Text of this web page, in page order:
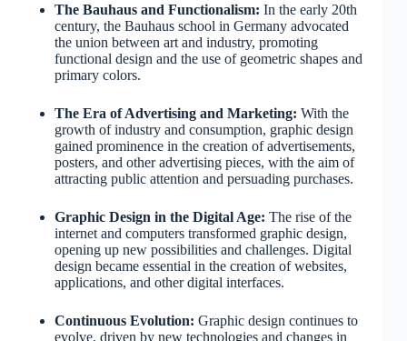
The Bauhaus and Functionalism: In the early 20th
century, the Bauhaus school in Germany advocated
the union between art and industry, promoting
functional design and the use of geometric shapes and
primary colors.
The Era of Advertising and Marketing: With the
growth of industry and consumption, graphic design
gained prominence in the creation of advertisements,
posters, and other advertising pieces, with the aim of
attracting public attention and persuading purchases.
Graphic Design in the Digital Age: The rise of the
internet and computers transformed graphic design,
opening up new possibilities and challenges. Digital
design became essential in the creation of websites,
applications, and other digital interfaces.
Continuous Evolution: Graphic design continues to
evolve, driven by new technologies and changes in